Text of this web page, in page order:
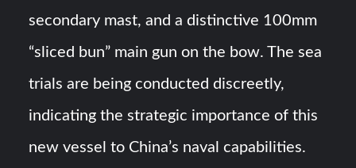
secondary mast, and a distinctive 100mm
“sliced bun” main gun on the bow. The sea
trials are being conducted discreetly,
indicating the strategic importance of this
new vessel to China’s naval capabilities.